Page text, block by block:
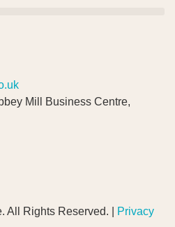
Mill Business Centre,
All Rights Reserved. |
Privacy